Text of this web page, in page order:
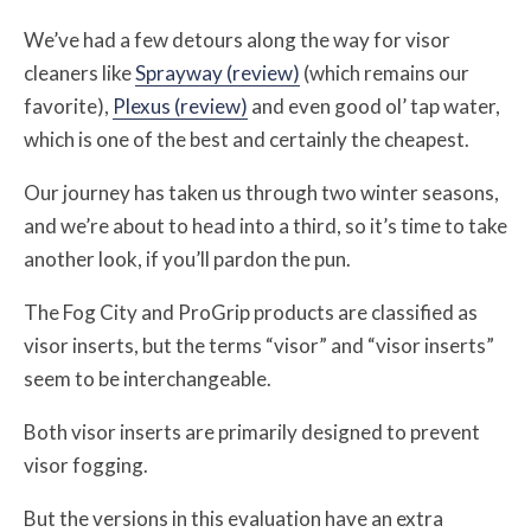
We’ve had a few detours along the way for visor
cleaners likeSprayway (review) (which remains our
favorite), Plexus (review) and even good ol’ tap water,
which is one of the best and certainly the cheapest.
Our journey has taken us through two winter seasons,
and we’re about to head into a third, so it’s time to take
another look, if you’ll pardon the pun.
The Fog City and ProGrip products are classified as
visor inserts, but the terms “visor” and “visor inserts”
seem to be interchangeable.
Both visor inserts are primarily designed to prevent
visor fogging.
But the versions in this evaluation have an extra